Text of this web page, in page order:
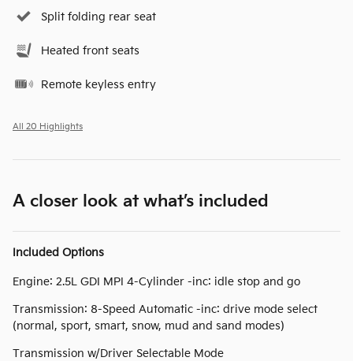
Split folding rear seat
Heated front seats
Remote keyless entry
All 20 Highlights
A closer look at what’s included
Included Options
Engine: 2.5L GDI MPI 4-Cylinder -inc: idle stop and go
Transmission: 8-Speed Automatic -inc: drive mode select
(normal, sport, smart, snow, mud and sand modes)
Transmission w/Driver Selectable Mode